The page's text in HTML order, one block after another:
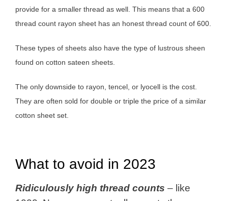
provide for a smaller thread as well. This means that a 600
thread count rayon sheet has an honest thread count of 600.
These types of sheets also have the type of lustrous sheen
found on cotton sateen sheets.
The only downside to rayon, tencel, or lyocell is the cost.
They are often sold for double or triple the price of a similar
cotton sheet set.
What to avoid in 2023
Ridiculously high thread counts – like